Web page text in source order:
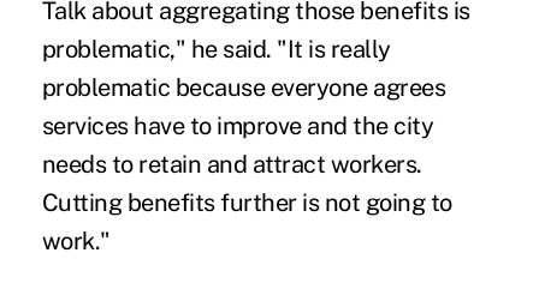
Talk about aggregating those benefits is
problematic," he said. "It is really
problematic because everyone agrees
services have to improve and the city
needs to retain and attract workers.
Cutting benefits further is not going to
work."